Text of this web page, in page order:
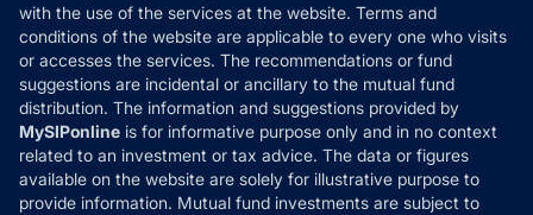
Disclosures
with the use of the services at the website. Terms and
conditions of the website are applicable to every one who visits
or accesses the services. The recommendations or fund
suggestions are incidental or ancillary to the mutual fund
distribution. The information and suggestions provided by
MySIPonline is for informative purpose only and in no context
related to an investment or tax advice. The data or figures
available on the website are solely for illustrative purpose to
provide information. Mutual fund investments are subject to